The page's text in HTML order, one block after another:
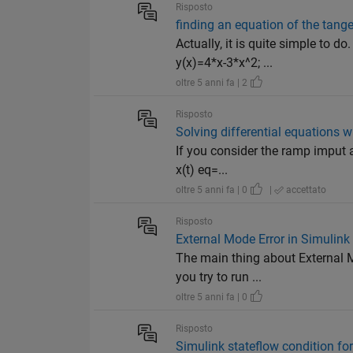
Risposto
finding an equation of the
Actually, it is quite simple to
y(x)=4*x-3*x^2; ...
oltre 5 anni fa | 2
Risposto
Solving differential equations
If you consider the ramp
x(t) eq=...
oltre 5 anni fa | 0 | accettato
Risposto
External Mode Error in
The main thing about External
you try to run ...
oltre 5 anni fa | 0
Risposto
Simulink stateflow condition